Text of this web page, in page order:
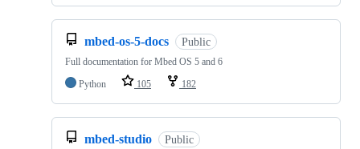
mbed-os-5-docs Public
Full documentation for Mbed OS 5 and 6
Python
105 182
mbed-studio Public